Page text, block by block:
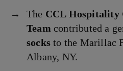
The CCL Hospitality
Team contributed a
socks to the Marillac
Albany, NY.